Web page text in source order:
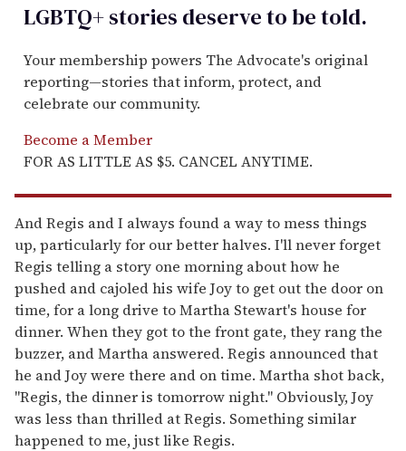
LGBTQ+ stories deserve to betold.
Your membership powers The Advocate's original
reporting—stories that inform, protect, and
celebrate our community.
Become a Member
FOR AS LITTLE AS $5. CANCEL ANYTIME.
And Regis and I always found a way to mess things
up, particularly for our better halves. I'll never forget
Regis telling a story one morning about how he
pushed and cajoled his wife Joy to get out the door on
time, for a long drive to Martha Stewart's house for
dinner. When they got to the front gate, they rang the
buzzer, and Martha answered. Regis announced that
he and Joy were there and on time. Martha shot back,
"Regis, the dinner is tomorrow night." Obviously, Joy
was less than thrilled at Regis. Something similar
happened to me, just like Regis.